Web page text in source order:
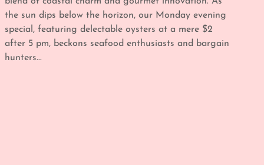
the sun dips below the horizon, our Monday evening
special, featuring delectable oysters at a mere $2
after 5 pm, beckons seafood enthusiasts and bargain
hunters...